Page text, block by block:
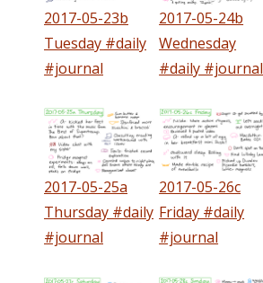
2017-05-23b
Tuesday #daily
#journal
2017-05-24b
Wednesday
#daily #journal
2017-05-25a
Thursday #daily
#journal
2017-05-26c
Friday #daily
#journal